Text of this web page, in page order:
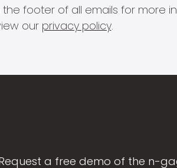
footer of all emails for more
our privacy policy.
a free demo of the n-